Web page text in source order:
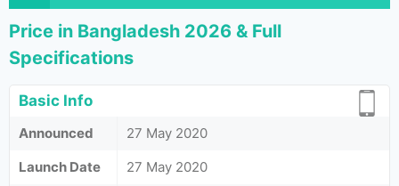
Price in Bangladesh 2026 & Full
Specifications
Basic Info
Announced
27 May 2020
Launch Date
27 May 2020